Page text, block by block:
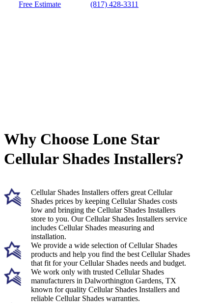
Free Estimate (817) 428-3311
Why Choose Lone Star
Cellular Shades Installers?
Cellular Shades Installers offers great Cellular
Shades prices by keeping Cellular Shades costs
low and bringing the Cellular Shades Installers
store to you. Our Cellular Shades Installers service
includes Cellular Shades measuring and
installation.
We provide a wide selection of Cellular Shades
products and help you find the best Cellular Shades
that fit for your Cellular Shades needs and budget.
We work only with trusted Cellular Shades
manufacturers in Dalworthington Gardens, TX
known for quality Cellular Shades Installers and
reliable Cellular Shades warranties.